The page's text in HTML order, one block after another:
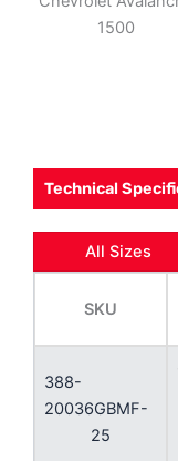
1500
Technical
All Sizes
SKU
388-
20036GBMF-
25